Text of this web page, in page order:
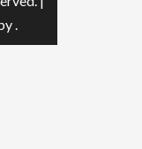
.